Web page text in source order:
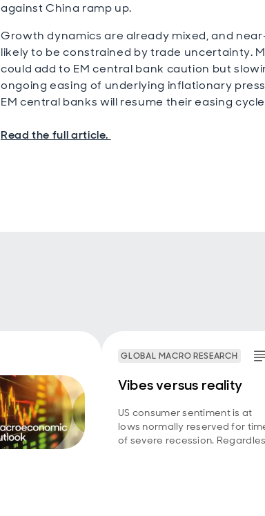
against China ramp up.
Growth dynamics are already mixed, and
likely to be constrained by trade uncertainty.
could add to EM central bank caution but
ongoing easing of underlying inflationary
EM central banks will resume their easing
Read the full article.
GLOBAL MACRO RESEARCH
Vibes versus reality
US consumer sentiment is at
lows normally reserved for
of severe recession.